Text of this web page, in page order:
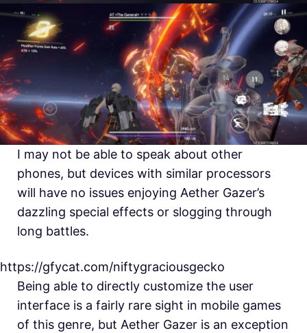
I may not be able to speak about other
phones, but devices with similar processors
will have no issues enjoying Aether Gazer’s
dazzling special effects or slogging through
long battles.
https://gfycat.com/niftygraciousgecko
Being able to directly customize the user
interface is a fairly rare sight in mobile games
of this genre, but Aether Gazer is an exception